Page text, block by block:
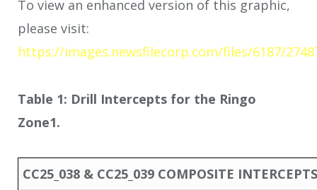
To view an enhanced version of this graphic,
please visit:
https://images.newsfilecorp.com/files/6187/
Table 1: Drill Intercepts for the Ringo
Zone1.
CC25_038 & CC25_039 COMPOSITE INTERCEPTS